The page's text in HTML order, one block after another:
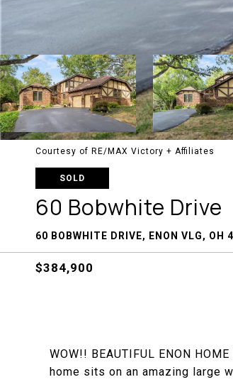
Courtesy of RE/MAX Victory + Affiliates
SOLD
60 Bobwhite Drive
60 BOBWHITE DRIVE, ENON VLG, OH
$384,900
WOW!! BEAUTIFUL ENON
home sits on an amazing large